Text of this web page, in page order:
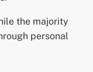
the majority
personal